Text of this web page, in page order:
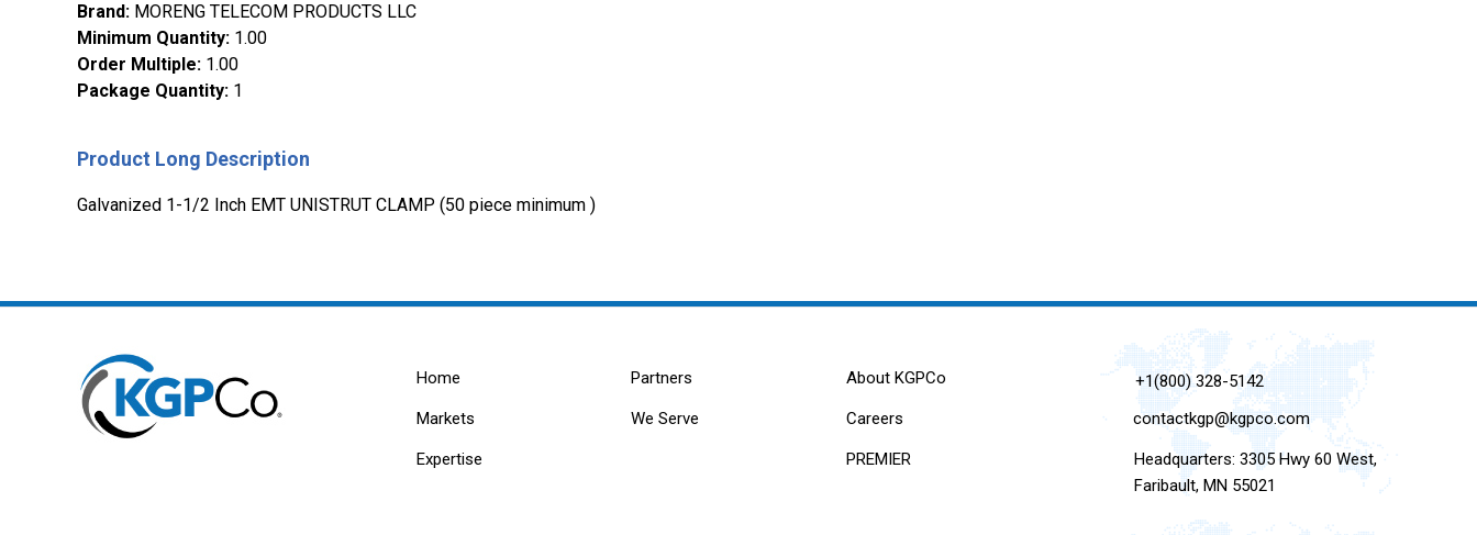
Brand: MORENG TELECOM PRODUCTS LLC
Minimum Quantity: 1.00
Order Multiple: 1.00
Package Quantity: 1
Product Long Description
Galvanized 1-1/2 Inch EMT UNISTRUT CLAMP (50 piece minimum )
Home
Markets
Expertise
Partners
We Serve
About KGPCo
Careers
PREMIER
+1(800) 328-5142
contactkgp@kgpco.com
Headquarters: 3305 Hwy 60 West,
Faribault, MN 55021